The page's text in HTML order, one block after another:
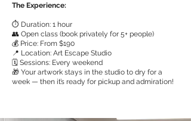
The Experience:
⏱️ Duration: 1 hour
👥 Open class (book privately for 5+ people)
💰 Price: From $190
📍 Location: Art Escape Studio
🗓️ Sessions: Every weekend
🎁 Your artwork stays in the studio to dry for a
week — then it’s ready for pickup and admiration!